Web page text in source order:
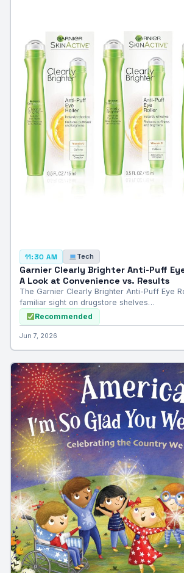
11:30 AM Tech
Garnier Clearly Brighter Anti-Puff
A Look at Convenience vs. Results
The Garnier Clearly Brighter Anti-Puff Eye
familiar sight on drugstore shelves…
Recommended
Jun 7, 2026